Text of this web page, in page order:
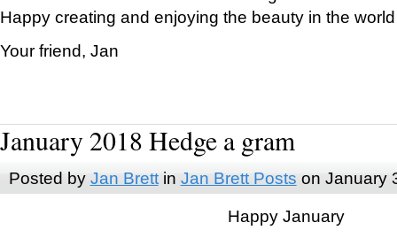
Happy creating and enjoying the beauty in the
Your friend, Jan
January 2018 Hedge a gram
Posted by Jan Brettin Jan Brett Posts on January
Happy January